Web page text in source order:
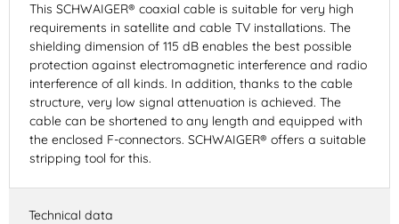
This SCHWAIGER® coaxial cable is suitable for very high
requirements in satellite and cable TV installations. The
shielding dimension of 115 dB enables the best possible
protection against electromagnetic interference and radio
interference of all kinds. In addition, thanks to the cable
structure, very low signal attenuation is achieved. The
cable can be shortened to any length and equipped with
the enclosed F-connectors. SCHWAIGER® offers a suitable
stripping tool for this.
Technical data